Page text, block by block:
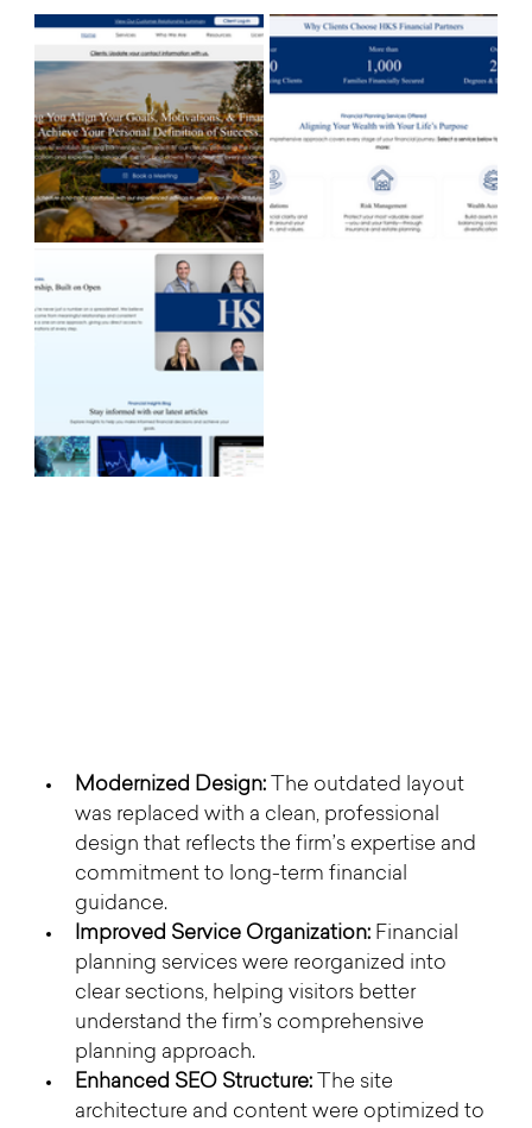
Modernized Design: The outdated layout
was replaced with a clean, professional
design that reflects the firm’s expertise and
commitment to long-term financial
guidance.
Improved Service Organization: Financial
planning services were reorganized into
clear sections, helping visitors better
understand the firm’s comprehensive
planning approach.
Enhanced SEO Structure: The site
architecture and content were optimized to